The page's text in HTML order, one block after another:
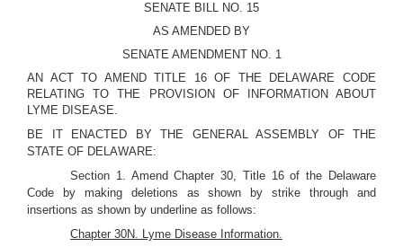
SENATE BILL NO. 15
AS AMENDED BY
SENATE AMENDMENT NO. 1
AN ACT TO AMEND TITLE 16 OF THE DELAWARE CODE
RELATING TO THE PROVISION OF INFORMATION ABOUT
LYME DISEASE.
BE IT ENACTED BY THE GENERAL ASSEMBLY OF THE
STATE OF DELAWARE:
Section 1. Amend Chapter 30, Title 16 of the Delaware
Code by making deletions as shown by strike through and
insertions as shown by underline as follows:
Chapter 30N. Lyme Disease Information.